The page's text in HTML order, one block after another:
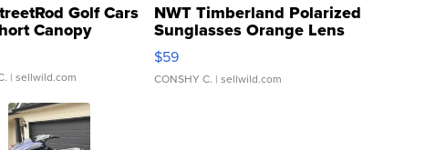
Golf Cars
Canopy
| sellwild.com
NWT Timberland Polarized
Sunglasses Orange Lens
Gray and Ora...
$59
CONSHY C. | sellwild.com